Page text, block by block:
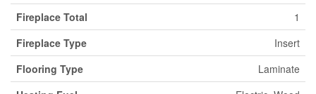
Fireplace Total
1
Fireplace Type
Insert
Flooring Type
Laminate